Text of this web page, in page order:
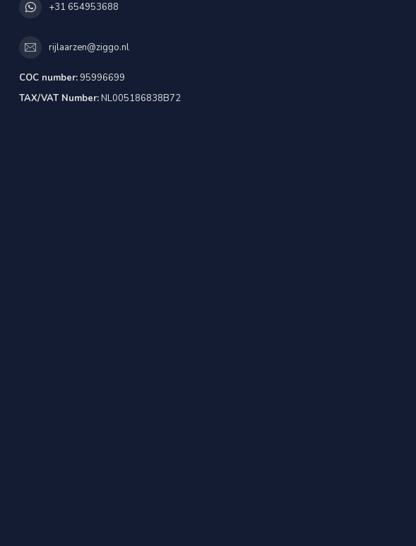
+31 654953688
rijlaarzen@ziggo.nl
COC number:95996699
TAX/VAT Number:NL005186838B72